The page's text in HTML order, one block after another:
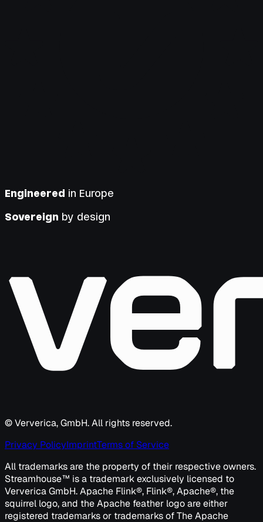
Engineered in Europe
Sovereign by design
© Ververica, GmbH. All rights reserved.
Privacy PolicyImprintTerms of Service
All trademarks are the property of their respective owners.
Streamhouse™ is a trademark exclusively licensed to
Ververica GmbH. Apache Flink®, Flink®, Apache®, the
squirrel logo, and the Apache feather logo are either
registered trademarks or trademarks of The Apache